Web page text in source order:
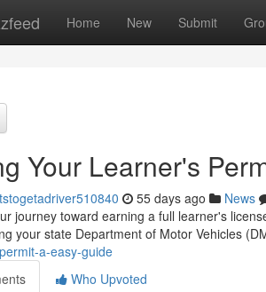
Home New Submit
Your Learner's
55 days ago News
journey toward earning a full learner's
your state Department of Motor Vehicles
a-easy-guide
Who Upvoted